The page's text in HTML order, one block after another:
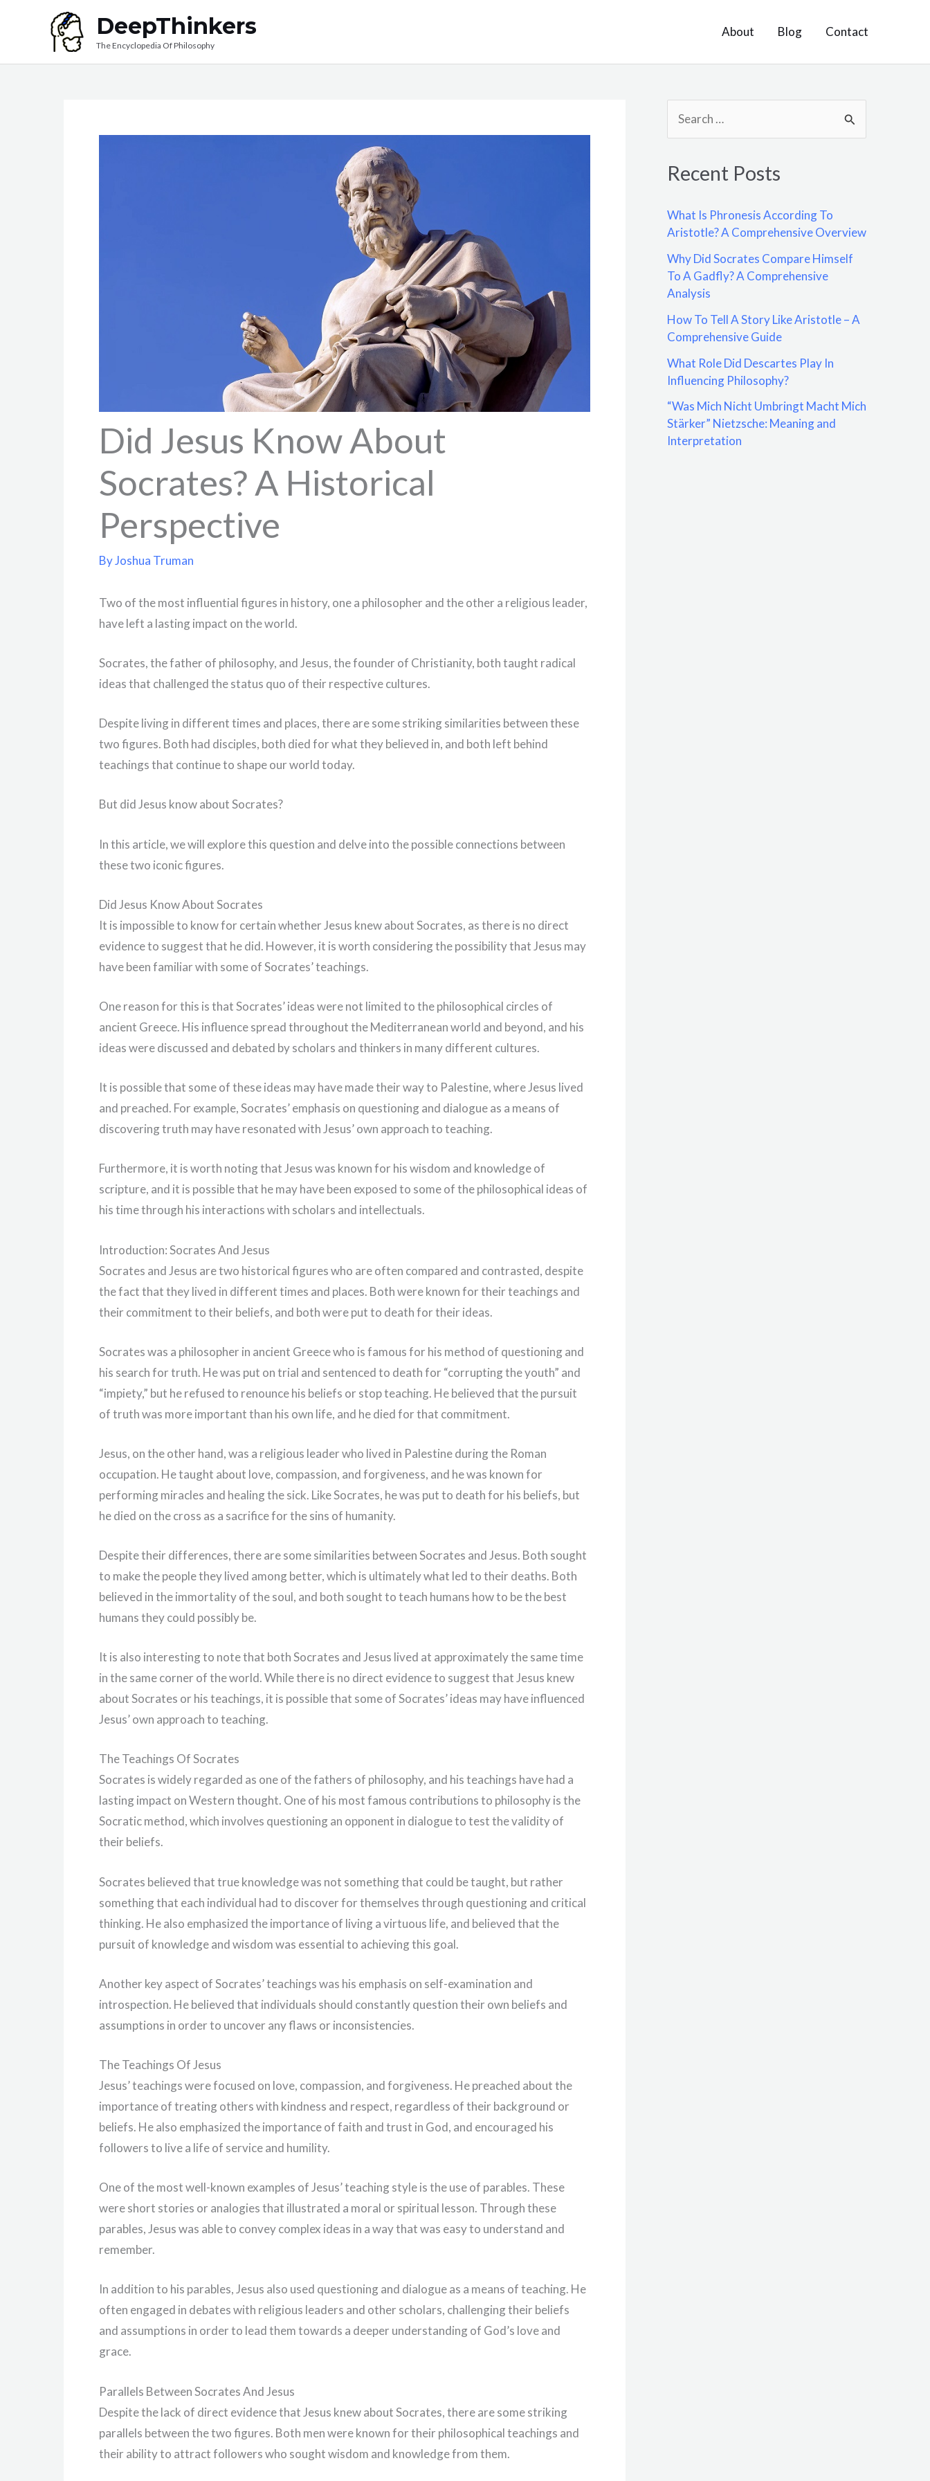
DeepThinkers
The Encyclopedia Of Philosophy
About Blog Contact
Did Jesus Know About
Socrates? A Historical
Perspective
ByJoshua Truman
Two of the most influential figures in history, one a philosopher and the other a religious leader,
have left a lasting impact on the world.
Socrates, the father of philosophy, and Jesus, the founder of Christianity, both taught radical
ideas that challenged the status quo of their respective cultures.
Despite living in different times and places, there are some striking similarities between these
two figures. Both had disciples, both died for what they believed in, and both left behind
teachings that continue to shape our world today.
But did Jesus know about Socrates?
In this article, we will explore this question and delve into the possible connections between
these two iconic figures.
Did Jesus Know About Socrates
It is impossible to know for certain whether Jesus knew about Socrates, as there is no direct
evidence to suggest that he did. However, it is worth considering the possibility that Jesus may
have been familiar with some of Socrates’ teachings.
One reason for this is that Socrates’ ideas were not limited to the philosophical circles of
ancient Greece. His influence spread throughout the Mediterranean world and beyond, and his
ideas were discussed and debated by scholars and thinkers in many different cultures.
It is possible that some of these ideas may have made their way to Palestine, where Jesus lived
and preached. For example, Socrates’ emphasis on questioning and dialogue as a means of
discovering truth may have resonated with Jesus’ own approach to teaching.
Furthermore, it is worth noting that Jesus was known for his wisdom and knowledge of
scripture, and it is possible that he may have been exposed to some of the philosophical ideas of
his time through his interactions with scholars and intellectuals.
Introduction: Socrates And Jesus
Socrates and Jesus are two historical figures who are often compared and contrasted, despite
the fact that they lived in different times and places. Both were known for their teachings and
their commitment to their beliefs, and both were put to death for their ideas.
Socrates was a philosopher in ancient Greece who is famous for his method of questioning and
his search for truth. He was put on trial and sentenced to death for “corrupting the youth” and
“impiety,” but he refused to renounce his beliefs or stop teaching. He believed that the pursuit
of truth was more important than his own life, and he died for that commitment.
Jesus, on the other hand, was a religious leader who lived in Palestine during the Roman
occupation. He taught about love, compassion, and forgiveness, and he was known for
performing miracles and healing the sick. Like Socrates, he was put to death for his beliefs, but
he died on the cross as a sacrifice for the sins of humanity.
Despite their differences, there are some similarities between Socrates and Jesus. Both sought
to make the people they lived among better, which is ultimately what led to their deaths. Both
believed in the immortality of the soul, and both sought to teach humans how to be the best
humans they could possibly be.
It is also interesting to note that both Socrates and Jesus lived at approximately the same time
in the same corner of the world. While there is no direct evidence to suggest that Jesus knew
about Socrates or his teachings, it is possible that some of Socrates’ ideas may have influenced
Jesus’ own approach to teaching.
The Teachings Of Socrates
Socrates is widely regarded as one of the fathers of philosophy, and his teachings have had a
lasting impact on Western thought. One of his most famous contributions to philosophy is the
Socratic method, which involves questioning an opponent in dialogue to test the validity of
their beliefs.
Socrates believed that true knowledge was not something that could be taught, but rather
something that each individual had to discover for themselves through questioning and critical
thinking. He also emphasized the importance of living a virtuous life, and believed that the
pursuit of knowledge and wisdom was essential to achieving this goal.
Another key aspect of Socrates’ teachings was his emphasis on self-examination and
introspection. He believed that individuals should constantly question their own beliefs and
assumptions in order to uncover any flaws or inconsistencies.
The Teachings Of Jesus
Jesus’ teachings were focused on love, compassion, and forgiveness. He preached about the
importance of treating others with kindness and respect, regardless of their background or
beliefs. He also emphasized the importance of faith and trust in God, and encouraged his
followers to live a life of service and humility.
One of the most well-known examples of Jesus’ teaching style is the use of parables. These
were short stories or analogies that illustrated a moral or spiritual lesson. Through these
parables, Jesus was able to convey complex ideas in a way that was easy to understand and
remember.
In addition to his parables, Jesus also used questioning and dialogue as a means of teaching. He
often engaged in debates with religious leaders and other scholars, challenging their beliefs
and assumptions in order to lead them towards a deeper understanding of God’s love and
grace.
Parallels Between Socrates And Jesus
Despite the lack of direct evidence that Jesus knew about Socrates, there are some striking
parallels between the two figures. Both men were known for their philosophical teachings and
their ability to attract followers who sought wisdom and knowledge from them.
r
h
f
o
r
:
Recent Posts
What Is Phronesis According To
Aristotle? A Comprehensive Overview
Why Did Socrates Compare Himself
To A Gadfly? A Comprehensive
Analysis
How To Tell A Story Like Aristotle – A
Comprehensive Guide
What Role Did Descartes Play In
Influencing Philosophy?
“Was Mich Nicht Umbringt Macht Mich
Stärker” Nietzsche: Meaning and
Interpretation